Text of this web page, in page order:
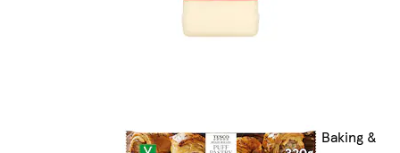
Baking &